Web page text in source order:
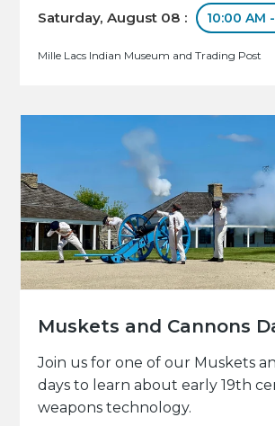
Saturday, August 08 : 10:00 AM
Mille Lacs Indian Museum and Trading Post
Muskets and Cannons
Join us for one of our Muskets
days to learn about early 19th
weapons technology.